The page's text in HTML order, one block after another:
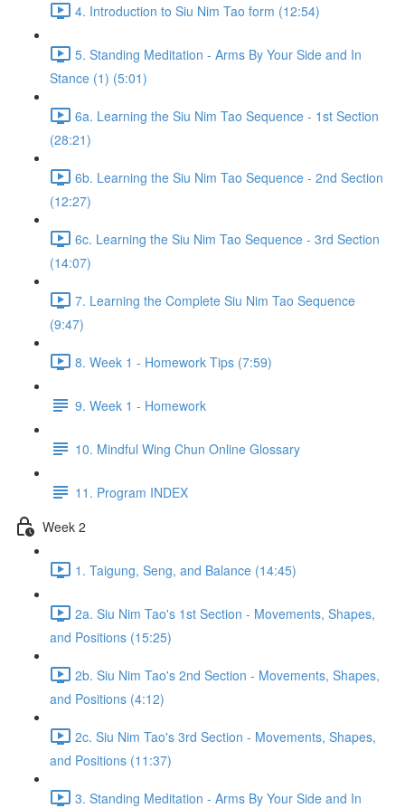
4. Introduction to Siu Nim Tao form (12:54)
5. Standing Meditation - Arms By Your Side and In
Stance (1) (5:01)
6a. Learning the Siu Nim Tao Sequence - 1st Section
(28:21)
6b. Learning the Siu Nim Tao Sequence - 2nd Section
(12:27)
6c. Learning the Siu Nim Tao Sequence - 3rd Section
(14:07)
7. Learning the Complete Siu Nim Tao Sequence
(9:47)
8. Week 1 - Homework Tips (7:59)
9. Week 1 - Homework
10. Mindful Wing Chun Online Glossary
11. Program INDEX
Week 2
1. Taigung, Seng, and Balance (14:45)
2a. Siu Nim Tao's 1st Section - Movements, Shapes,
and Positions (15:25)
2b. Siu Nim Tao's 2nd Section - Movements, Shapes,
and Positions (4:12)
2c. Siu Nim Tao's 3rd Section - Movements, Shapes,
and Positions (11:37)
3. Standing Meditation - Arms By Your Side and In